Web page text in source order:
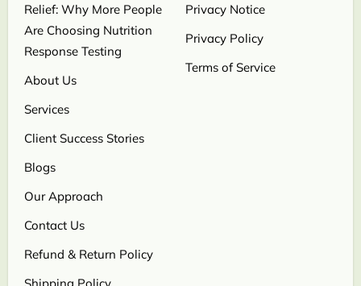
Relief: Why More People
Are Choosing Nutrition
Response Testing
About Us
Services
Client Success Stories
Blogs
Our Approach
Contact Us
Refund & Return Policy
Shipping Policy
Privacy Notice
Privacy Policy
Terms of Service